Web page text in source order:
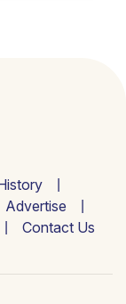
Advertise
Contact Us